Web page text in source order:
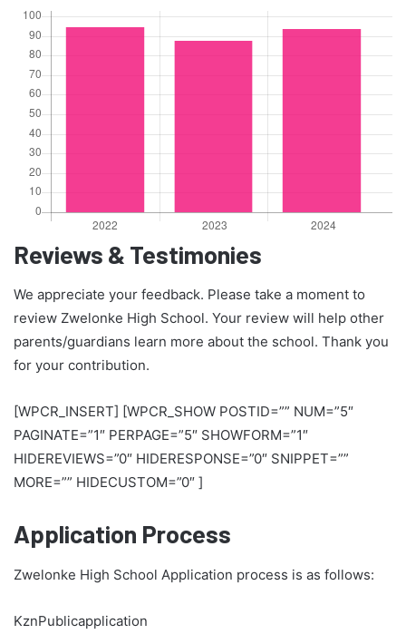
Reviews & Testimonies
We appreciate your feedback. Please take a moment to
review Zwelonke High School. Your review will help other
parents/guardians learn more about the school. Thank you
for your contribution.
[WPCR_INSERT] [WPCR_SHOW POSTID=”” NUM=”5″
PAGINATE=”1″ PERPAGE=”5″ SHOWFORM=”1″
HIDEREVIEWS=”0″ HIDERESPONSE=”0″ SNIPPET=””
MORE=”” HIDECUSTOM=”0″ ]
Application Process
Zwelonke High School Application process is as follows:
KznPublicapplication